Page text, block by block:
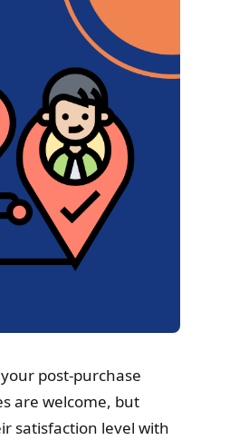
post-purchase
are welcome, but
satisfaction level with